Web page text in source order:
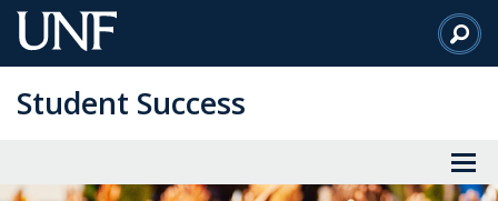
Skip
to
Content
Student Success